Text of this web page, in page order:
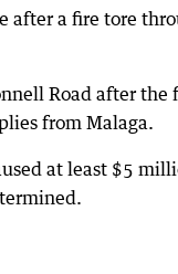
after a fire tore
Road after the
from Malaga.
at least $5